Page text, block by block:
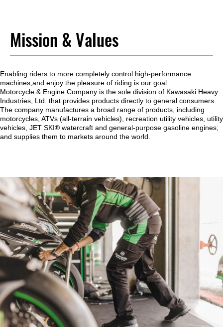
Mission & Values
Enabling riders to more completely control high-performance
machines,and enjoy the pleasure of riding is our goal.
Motorcycle & Engine Company is the sole division of Kawasaki Heavy
Industries, Ltd. that provides products directly to general consumers.
The company manufactures a broad range of products, including
motorcycles, ATVs (all-terrain vehicles), recreation utility vehicles, utility
vehicles, JET SKI® watercraft and general-purpose gasoline engines;
and supplies them to markets around the world.